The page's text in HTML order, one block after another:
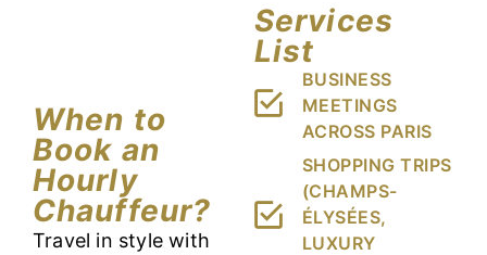
When to
Book an
Hourly
Chauffeur?
Travel in style with
Services
List
BUSINESS
MEETINGS
ACROSS PARIS
SHOPPING TRIPS
(CHAMPS-
ÉLYSÉES,
LUXURY